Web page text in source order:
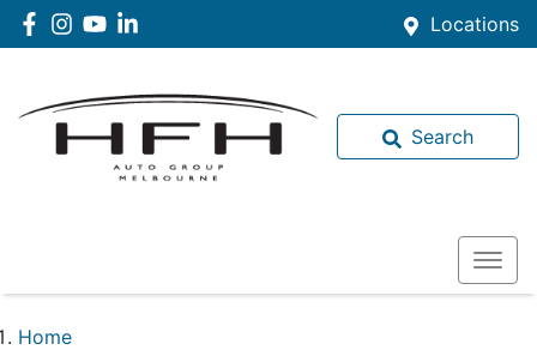
Locations
Search
Home